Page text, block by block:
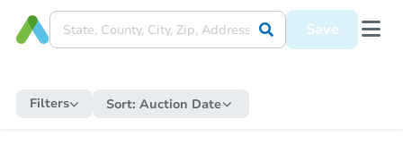
Save
Filters Sort: Auction Date